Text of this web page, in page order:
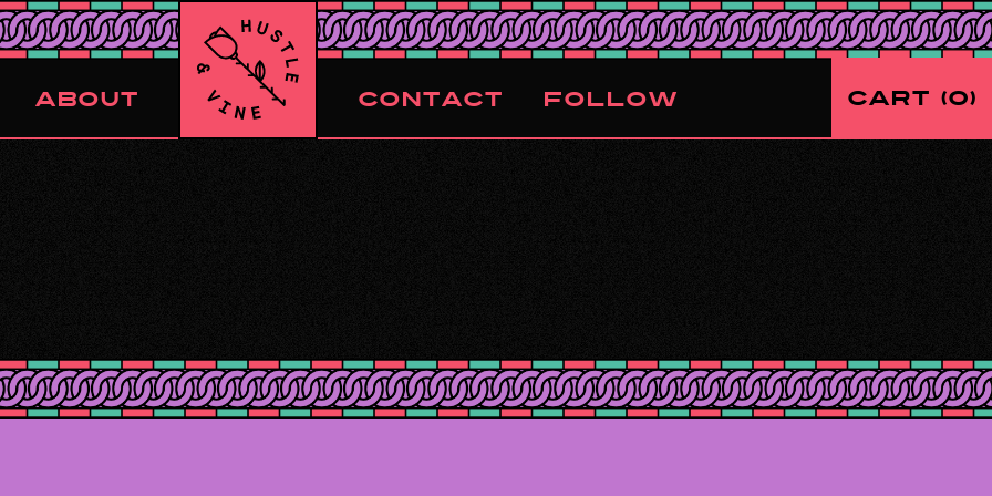
ABOUT CONTACT FOLLOW 0
CART